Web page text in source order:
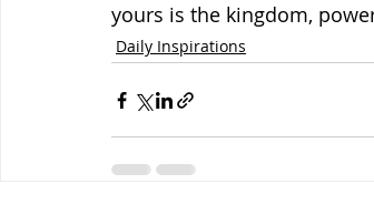
yours is the kingdom,
Daily Inspirations